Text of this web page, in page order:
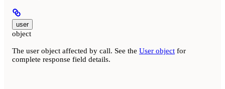
user
object
The user object affected by call. See the User object for
complete response field details.